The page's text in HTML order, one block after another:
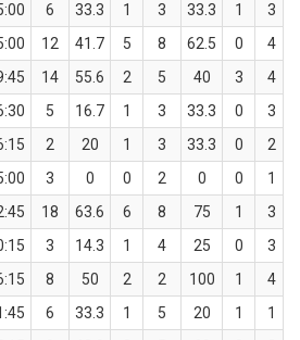
6 33.3 1 3 33.3 1 3
12 41.7 5 8 62.5 0
4
14 55.6 2 5 40 3 4
5 16.7 1 3 33.3 0
3
2 20 1 3 33.3 0
2
3 0 0 2 0 0
1
18 63.6 6 8 75 1 3
3 14.3 1 4 25 0
3
8 50 2 2 100 1 4
6 33.3 1 5 20 1 1